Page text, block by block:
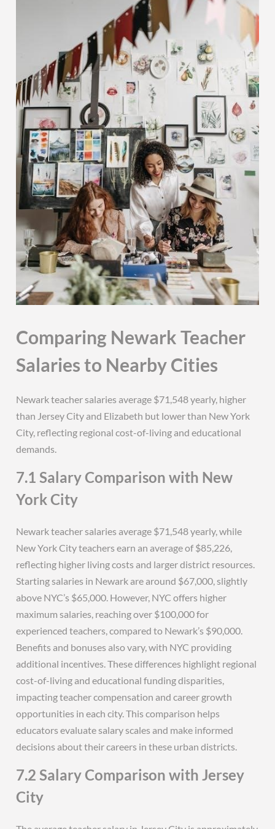
Comparing Newark Teacher
Salaries to Nearby Cities
Newark teacher salaries average $71,548 yearly, higher
than Jersey City and Elizabeth but lower than New York
City, reflecting regional cost-of-living and educational
demands.
7.1 Salary Comparison with New
York City
Newark teacher salaries average $71,548 yearly, while
New York City teachers earn an average of $85,226,
reflecting higher living costs and larger district resources.
Starting salaries in Newark are around $67,000, slightly
above NYC’s $65,000. However, NYC offers higher
maximum salaries, reaching over $100,000 for
experienced teachers, compared to Newark’s $90,000.
Benefits and bonuses also vary, with NYC providing
additional incentives. These differences highlight regional
cost-of-living and educational funding disparities,
impacting teacher compensation and career growth
opportunities in each city. This comparison helps
educators evaluate salary scales and make informed
decisions about their careers in these urban districts.
7.2 Salary Comparison with Jersey
City